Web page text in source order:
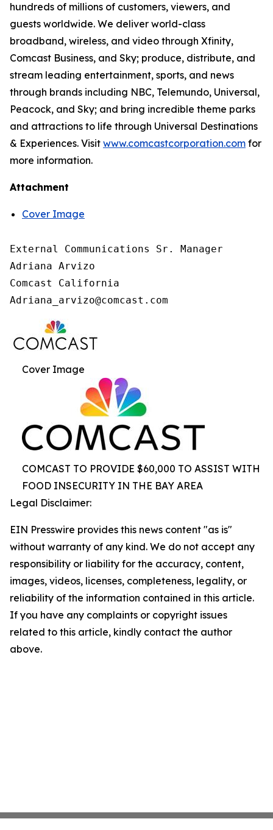
hundreds of millions of customers, viewers, and
guests worldwide. We deliver world-class
broadband, wireless, and video through Xfinity,
Comcast Business, and Sky; produce, distribute, and
stream leading entertainment, sports, and news
through brands including NBC, Telemundo, Universal,
Peacock, and Sky; and bring incredible theme parks
and attractions to life through Universal Destinations
& Experiences. Visit www.comcastcorporation.com for
more information.
Attachment
Cover Image
External Communications Sr. Manager
Adriana Arvizo
Comcast California
Cover Image
COMCAST TO PROVIDE $60,000 TO ASSIST WITH
FOOD INSECURITY IN THE BAY AREA
Legal Disclaimer:
EIN Presswire provides this news content "as is"
without warranty of any kind. We do not accept any
responsibility or liability for the accuracy, content,
images, videos, licenses, completeness, legality, or
reliability of the information contained in this article.
If you have any complaints or copyright issues
related to this article, kindly contact the author
above.